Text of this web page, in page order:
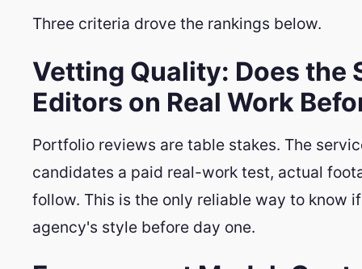
Three criteria drove the rankings below.
Vetting Quality: Does the
Editors on Real Work
Portfolio reviews are table stakes. The
candidates a paid real-work test, actual
follow. This is the only reliable way to know
agency's style before day one.